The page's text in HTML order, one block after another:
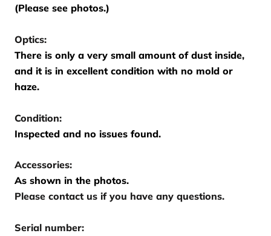
(Please see photos.)
Optics:
There is only a very small amount of dust inside,
and it is in excellent condition with no mold or
haze.
Condition:
Inspected and no issues found.
Accessories:
As shown in the photos.
Please contact us if you have any questions.
Serial number: